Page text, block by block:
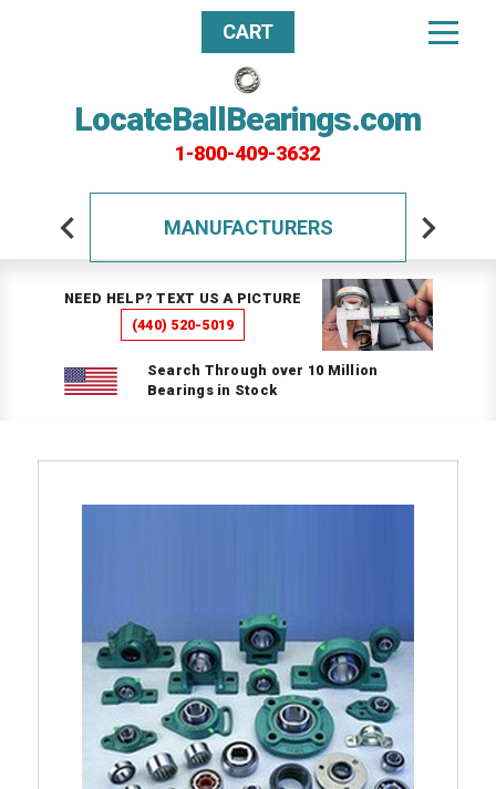
LocateBallBearings.com
1-800-409-3632
CART
MANUFACTURERS
NEED HELP? TEXT US A PICTURE
(440) 520-5019
Search Through over 10 Million
Bearings in Stock